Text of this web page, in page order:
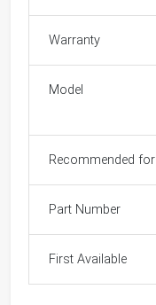
Warranty
Model
Recommended for
Part Number
First Available